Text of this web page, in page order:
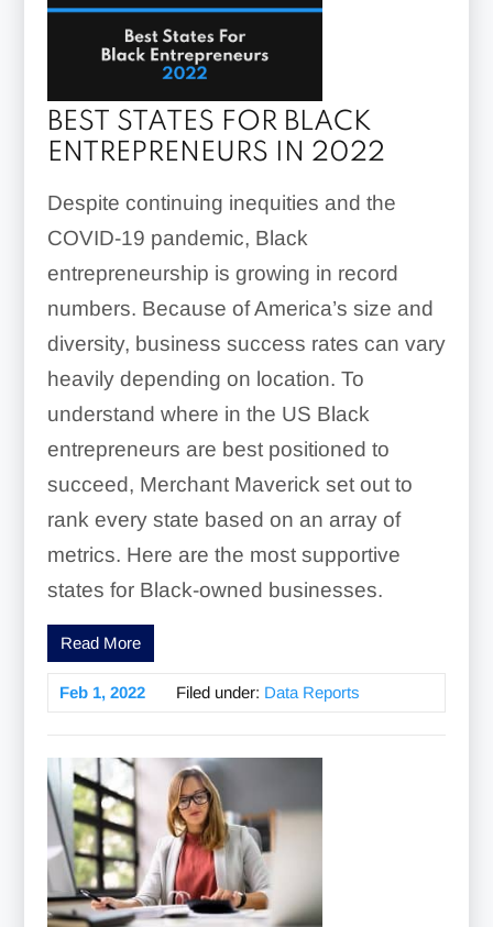
BEST STATES FOR BLACK
ENTREPRENEURS IN 2022
Despite continuing inequities and the
COVID-19 pandemic, Black
entrepreneurship is growing in record
numbers. Because of America’s size and
diversity, business success rates can vary
heavily depending on location. To
understand where in the US Black
entrepreneurs are best positioned to
succeed, Merchant Maverick set out to
rank every state based on an array of
metrics. Here are the most supportive
states for Black-owned businesses.
Read More
Feb 1, 2022 Filed under: Data Reports